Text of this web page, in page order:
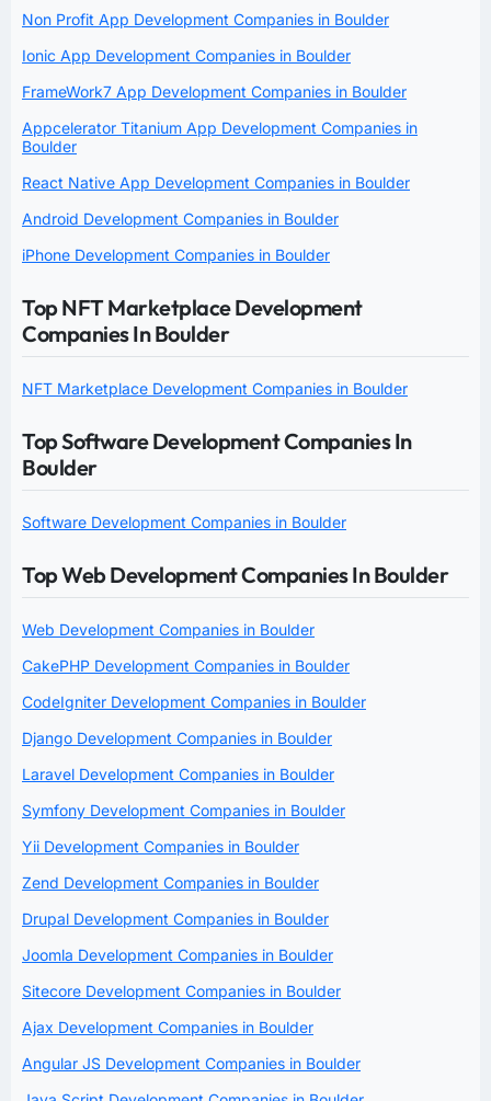
Non Profit App Development Companies in Boulder
Ionic App Development Companies in Boulder
FrameWork7 App Development Companies in Boulder
Appcelerator Titanium App Development Companies in
Boulder
React Native App Development Companies in Boulder
Android Development Companies in Boulder
iPhone Development Companies in Boulder
Top NFT Marketplace Development
Companies In Boulder
NFT Marketplace Development Companies in Boulder
Top Software Development Companies In
Boulder
Software Development Companies in Boulder
Top Web Development Companies In Boulder
Web Development Companies in Boulder
CakePHP Development Companies in Boulder
CodeIgniter Development Companies in Boulder
Django Development Companies in Boulder
Laravel Development Companies in Boulder
Symfony Development Companies in Boulder
Yii Development Companies in Boulder
Zend Development Companies in Boulder
Drupal Development Companies in Boulder
Joomla Development Companies in Boulder
Sitecore Development Companies in Boulder
Ajax Development Companies in Boulder
Angular JS Development Companies in Boulder